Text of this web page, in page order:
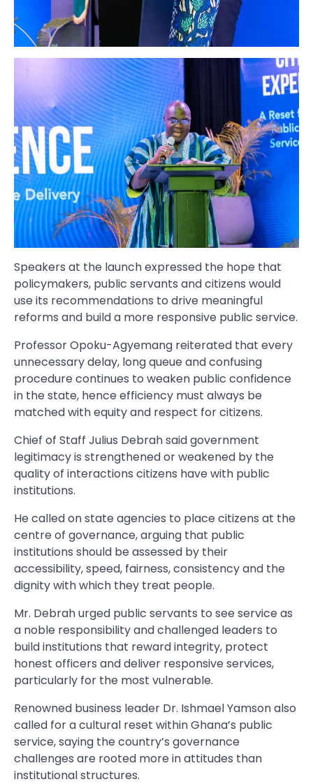
Speakers at the launch expressed the hope that
policymakers, public servants and citizens would
use its recommendations to drive meaningful
reforms and build a more responsive public service.
Professor Opoku-Agyemang reiterated that every
unnecessary delay, long queue and confusing
procedure continues to weaken public confidence
in the state, hence efficiency must always be
matched with equity and respect for citizens.
Chief of Staff Julius Debrah said government
legitimacy is strengthened or weakened by the
quality of interactions citizens have with public
institutions.
He called on state agencies to place citizens at the
centre of governance, arguing that public
institutions should be assessed by their
accessibility, speed, fairness, consistency and the
dignity with which they treat people.
Mr. Debrah urged public servants to see service as
a noble responsibility and challenged leaders to
build institutions that reward integrity, protect
honest officers and deliver responsive services,
particularly for the most vulnerable.
Renowned business leader Dr. Ishmael Yamson also
called for a cultural reset within Ghana’s public
service, saying the country’s governance
challenges are rooted more in attitudes than
institutional structures.